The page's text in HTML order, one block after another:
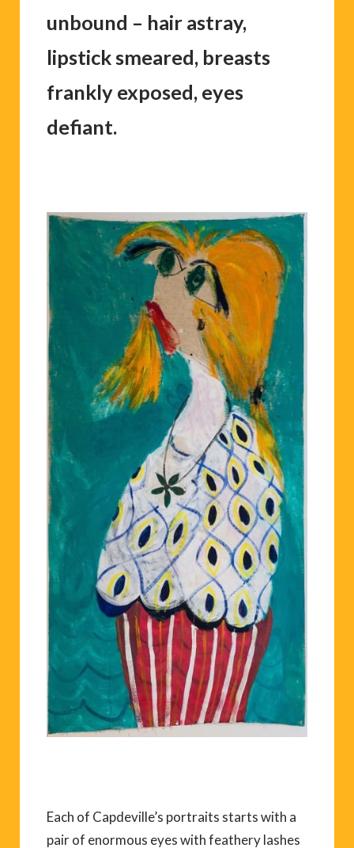
unbound – hair astray,
lipstick smeared, breasts
frankly exposed, eyes
defiant.
Each of Capdeville’s portraits starts with a
pair of enormous eyes with feathery lashes